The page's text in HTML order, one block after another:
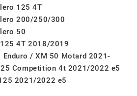
125 4T
200/250/300
50
4T 2018/2019
Enduro / XM 50 Motard 2021-
Competition 4t 2021/2022 e5
2021/2022 e5